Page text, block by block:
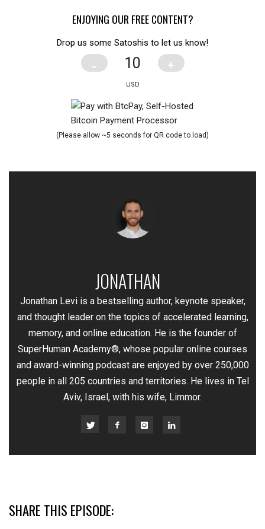
ENJOYING OUR FREE CONTENT?
Drop us some Satoshis to let us know!
- +
(Please allow ~5 seconds for QR code to load)
JONATHAN
Jonathan Levi is a bestselling author, keynote speaker,
and thought leader on the topics of accelerated learning,
memory, and online education. He is the founder of
SuperHuman Academy®, whose popular online courses
and award-winning podcast are enjoyed by over 250,000
people in all 205 countries and territories. He lives in Tel
Aviv, Israel, with his wife, Limmor.
SHARE THIS EPISODE: